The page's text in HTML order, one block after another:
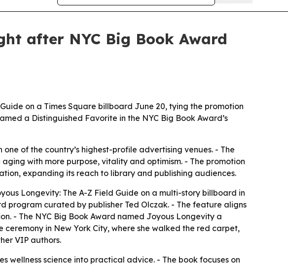
after NYC Big Book Award
on a Times Square billboard June 20, tying the promotion
a Distinguished Favorite in the NYC Big Book Award’s
of the country’s highest-profile advertising venues. - The
with more purpose, vitality and optimism. - The promotion
expanding its reach to library and publishing audiences.
Longevity: The A-Z Field Guide on a multi-story billboard in
program curated by publisher Ted Olczak. - The feature aligns
- The NYC Big Book Award named Joyous Longevity a
in New York City, where she walked the red carpet,
VIP authors.
science into practical advice. - The book focuses on